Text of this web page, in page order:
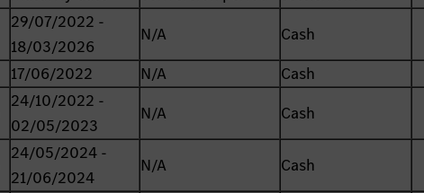
29/07/2022 -
18/03/2026
N/A Cash
17/06/2022 N/A Cash
24/10/2022 -
02/05/2023
N/A Cash
24/05/2024 -
21/06/2024
N/A Cash